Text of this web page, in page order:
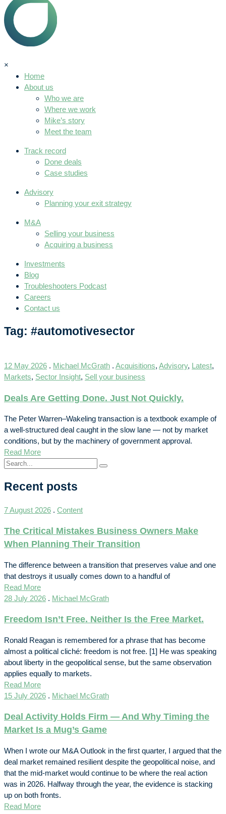
×
Home
About us
Who we are
Where we work
Mike’s story
Meet the team
Track record
Done deals
Case studies
Advisory
Planning your exit strategy
M&A
Selling your business
Acquiring a business
Investments
Blog
Troubleshooters Podcast
Careers
Contact us
Tag: #automotivesector
12 May 2026 . Michael McGrath . Acquisitions, Advisory, Latest,
Markets, Sector Insight, Sell your business
Deals Are Getting Done. Just Not Quickly.
The Peter Warren–Wakeling transaction is a textbook example of
a well-structured deal caught in the slow lane — not by market
conditions, but by the machinery of government approval.
Read More
Recent posts
7 August 2026 . Content
The Critical Mistakes Business Owners Make
When Planning Their Transition
The difference between a transition that preserves value and one
that destroys it usually comes down to a handful of
Read More
28 July 2026 . Michael McGrath
Freedom Isn’t Free. Neither Is the Free Market.
Ronald Reagan is remembered for a phrase that has become
almost a political cliché: freedom is not free. [1] He was speaking
about liberty in the geopolitical sense, but the same observation
applies equally to markets.
Read More
15 July 2026 . Michael McGrath
Deal Activity Holds Firm — And Why Timing the
Market Is a Mug’s Game
When I wrote our M&A Outlook in the first quarter, I argued that the
deal market remained resilient despite the geopolitical noise, and
that the mid-market would continue to be where the real action
was in 2026. Halfway through the year, the evidence is stacking
up on both fronts.
Read More